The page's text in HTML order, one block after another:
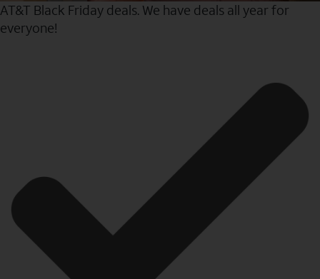
AT&T Black Friday deals. We have deals all year for
everyone!